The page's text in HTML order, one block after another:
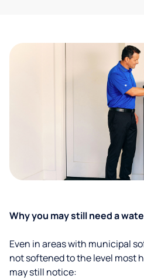
Why you may still need a
Even in areas with municipal
not softened to the level most
may still notice: